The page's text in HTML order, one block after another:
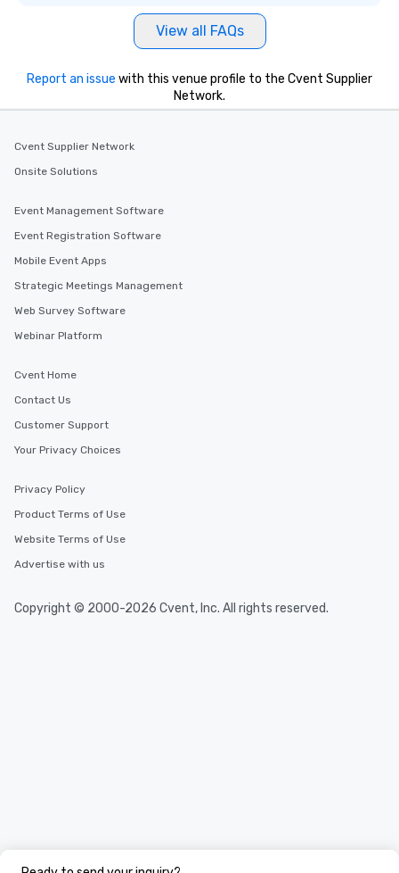
View all FAQs
Report an issue with this venue profile to the Cvent Supplier
Network.
Cvent Supplier Network
Onsite Solutions
Event Management Software
Event Registration Software
Mobile Event Apps
Strategic Meetings Management
Web Survey Software
Webinar Platform
Cvent Home
Contact Us
Customer Support
Your Privacy Choices
Privacy Policy
Product Terms of Use
Website Terms of Use
Advertise with us
Copyright © 2000-2026 Cvent, Inc. All rights reserved.